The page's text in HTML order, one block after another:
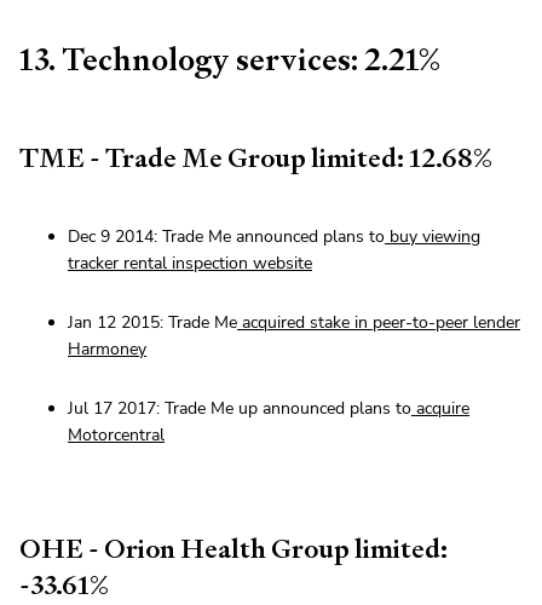
13. Technology services: 2.21%
TME - Trade Me Group limited: 12.68%
Dec 9 2014: Trade Me announced plans to buy viewing
tracker rental inspection website
Jan 12 2015: Trade Me acquired stake in peer-to-peer lender
Harmoney
Jul 17 2017: Trade Me up announced plans to acquire
Motorcentral
OHE - Orion Health Group limited:
-33.61%